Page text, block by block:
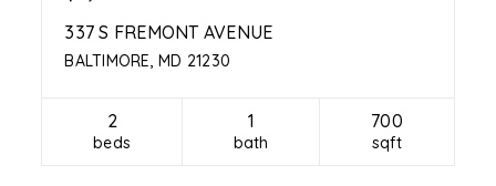
337 S FREMONT AVENUE
BALTIMORE, MD 21230
2
beds
1
bath
700
sqft